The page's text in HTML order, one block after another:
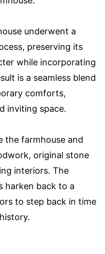
underwent a
preserving its
while incorporating
is a seamless blend
comforts,
inviting space.
the farmhouse and
original stone
interiors. The
harken back to a
to step back in time